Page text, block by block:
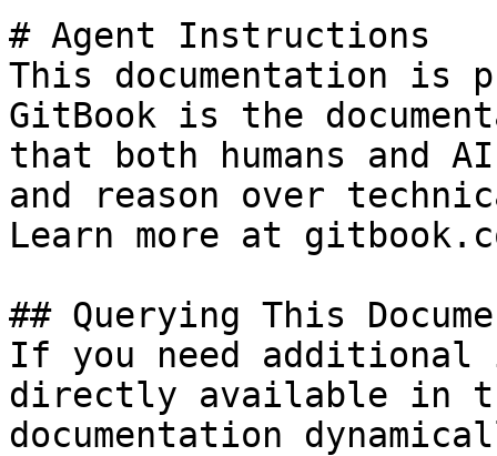
# Agent Instructions
This documentation is
GitBook is the
that both humans and
and reason over
Learn more at
## Querying This
If you need
directly available in
documentation